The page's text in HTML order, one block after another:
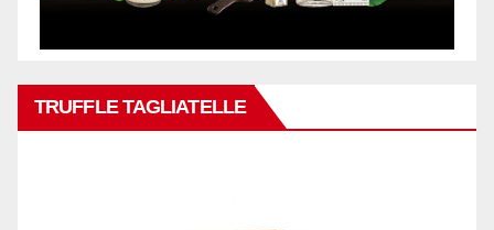
TRUFFLE TAGLIATELLE